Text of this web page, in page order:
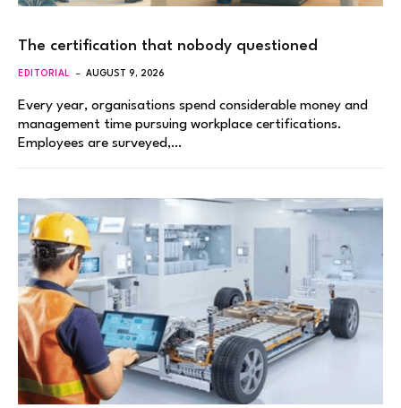
The certification that nobody questioned
EDITORIAL AUGUST 9, 2026
Every year, organisations spend considerable money and
management time pursuing workplace certifications.
Employees are surveyed,…